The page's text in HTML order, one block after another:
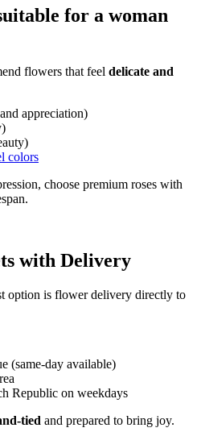
for a woman
flowers that feel delicate and
appreciation)
colors
choose premium roses with
with Delivery
option is flower delivery directly to
(same-day available)
Republic on weekdays
tied and prepared to bring joy.